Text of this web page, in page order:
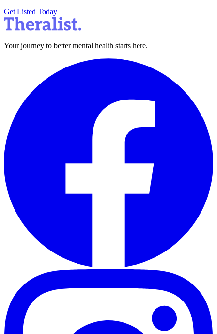
Get Listed Today
Your journey to better mental health starts here.